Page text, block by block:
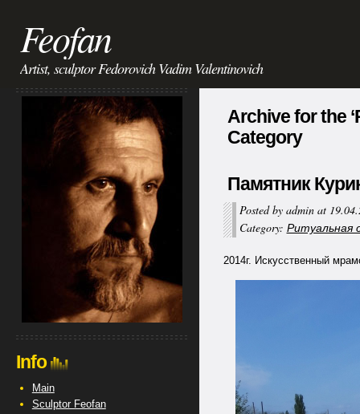
Feofan
Artist, sculptor Fedorovich Vadim Valentinovich
Archive for the
Category
Памятник
Posted by admin at
Category: Ритуальная
2014г. Искусственный
Info
Main
Sculptor Feofan